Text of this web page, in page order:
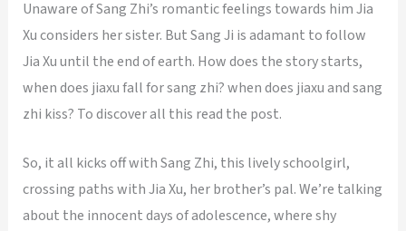
Unaware of Sang Zhi’s romantic feelings towards him Jia
Xu considers her sister. But Sang Ji is adamant to follow
Jia Xu until the end of earth. How does the story starts,
when does jiaxu fall for sang zhi? when does jiaxu and sang
zhi kiss? To discover all this read the post.
So, it all kicks off with Sang Zhi, this lively schoolgirl,
crossing paths with Jia Xu, her brother’s pal. We’re talking
about the innocent days of adolescence, where shy